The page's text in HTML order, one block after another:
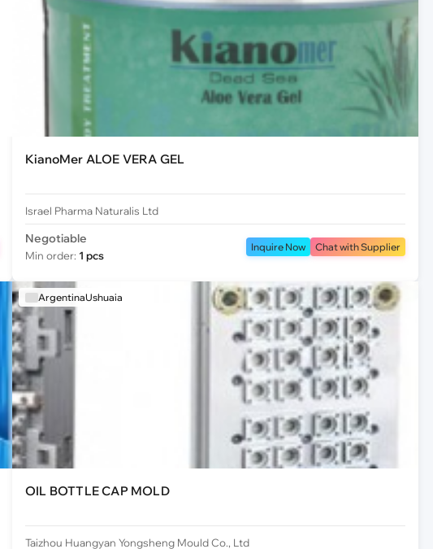
KianoMer ALOE VERA GEL
Israel Pharma Naturalis Ltd
Negotiable
Min order: 1 pcs
Inquire Now Chat with Supplier
ArgentinaUshuaia
OIL BOTTLE CAP MOLD
Taizhou Huangyan Yongsheng Mould Co., Ltd